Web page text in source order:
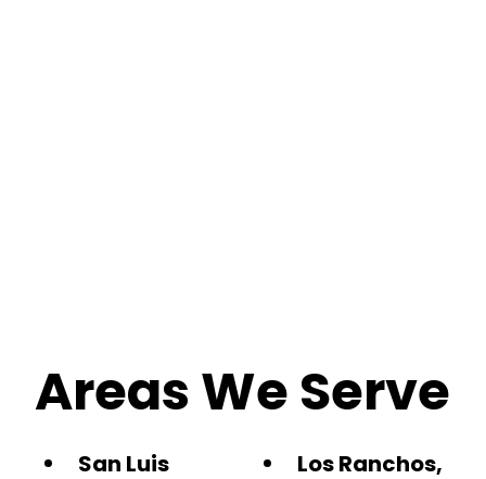
Areas We Serve
San Luis
Los Ranchos,